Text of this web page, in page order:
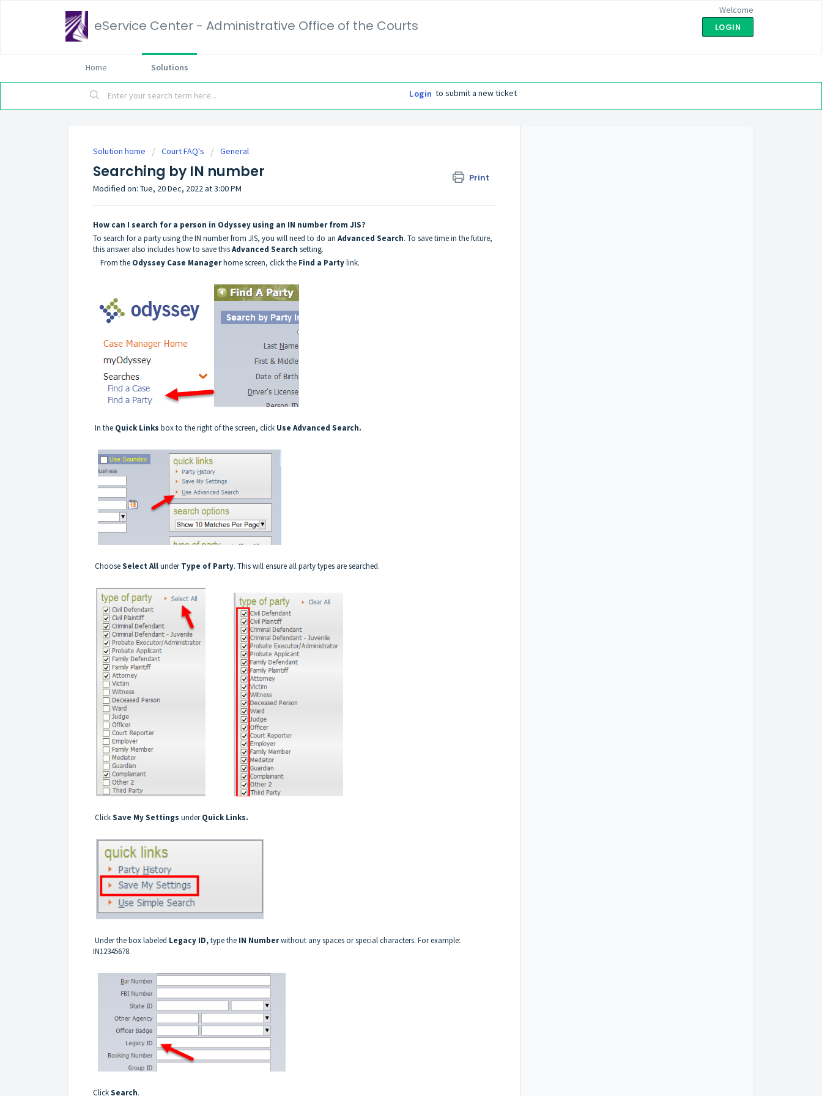
eService Center - Administrative Office of the Courts
Welcome
LOGIN
Home Solutions
Login to submit a new ticket
Solution home Court FAQ's General
Searching by IN number Print
Modified on: Tue, 20 Dec, 2022 at 3:00 PM
How can I search for a person in Odyssey using an IN number from JIS?
To search for a party using the IN number from JIS, you will need to do an Advanced Search. To save time in the future,
this answer also includes how to save thisAdvanced Search setting.
From the Odyssey Case Managerhome screen, click the Find a Partylink.
In the Quick Links box to the right of the screen, click Use Advanced Search.
ChooseSelect AllunderType of Party. This will ensure all party types are searched.
ClickSave My Settings underQuick Links.
Under the box labeled Legacy ID,type the IN Numberwithout any spaces or special characters. For example:
IN12345678.
ClickSearch.